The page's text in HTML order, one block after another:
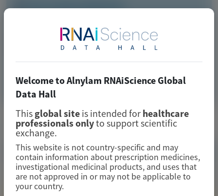
Visit website/URL/link
High disease burden and healthcare resource usage in
patients with acute porphyria—A population-based
ImageManuscript
Related Materials
Welcome to Alnylam RNAiScience Global
Data Hall
This global site is intended for healthcare
professionals onlyto support scientific
exchange.
This website is not country-specific and may
contain information about prescription medicines,
investigational medicinal products, and uses that
are not approved in or may not be applicable to
your country.